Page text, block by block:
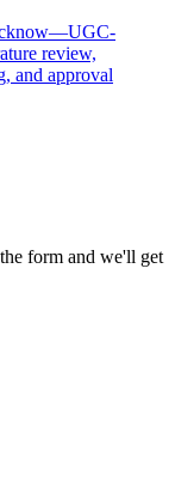
review,
and approval
form and we'll get